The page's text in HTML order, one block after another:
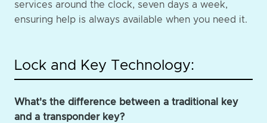
services around the clock, seven days a week,
ensuring help is always available when you need it.
Lock and Key Technology:
What's the difference between a traditional key
and a transponder key?